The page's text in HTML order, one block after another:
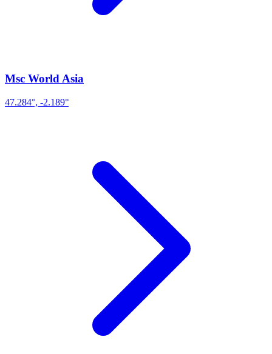
Msc World Asia
47.284°, -2.189°